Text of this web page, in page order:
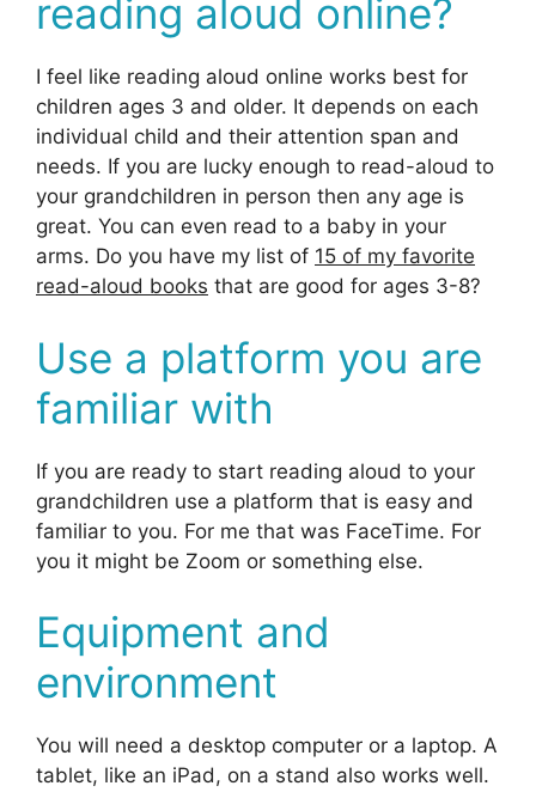
reading aloud online?
I feel like reading aloud online works best for
children ages 3 and older. It depends on each
individual child and their attention span and
needs. If you are lucky enough to read-aloud to
your grandchildren in person then any age is
great. You can even read to a baby in your
arms. Do you have my list of 15 of my favorite
read-aloud books that are good for ages 3-8?
Use a platform you are
familiar with
If you are ready to start reading aloud to your
grandchildren use a platform that is easy and
familiar to you. For me that was FaceTime. For
you it might be Zoom or something else.
Equipment and
environment
You will need a desktop computer or a laptop. A
tablet, like an iPad, on a stand also works well.